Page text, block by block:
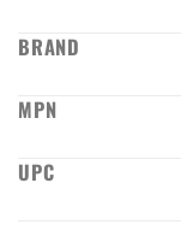
BRAND
MPN
UPC